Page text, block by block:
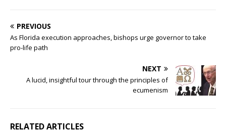
PREVIOUS
As Florida execution approaches, bishops urge governor to take
pro-life path
NEXT
A lucid, insightful tour through the principles of
ecumenism
RELATED ARTICLES